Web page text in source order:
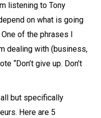
listening to Tony
on what is going
of the phrases I
dealing with (business,
“Don’t give up. Don’t
but specifically
Here are 5